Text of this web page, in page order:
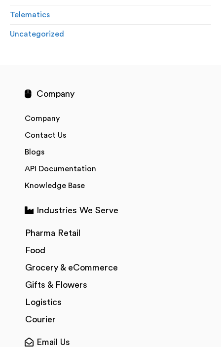
Telematics
Uncategorized
Company
Company
Contact Us
Blogs
API Documentation
Knowledge Base
Industries We Serve
Pharma Retail
Food
Grocery & eCommerce
Gifts & Flowers
Logistics
Courier
Email Us